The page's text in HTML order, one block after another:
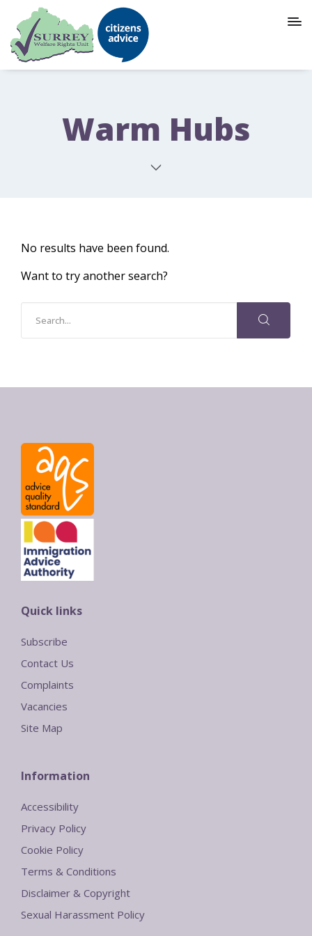
Warm Hubs
No results have been found.
Want to try another search?
Quick links
Subscribe
Contact Us
Complaints
Vacancies
Site Map
Information
Accessibility
Privacy Policy
Cookie Policy
Terms & Conditions
Disclaimer & Copyright
Sexual Harassment Policy